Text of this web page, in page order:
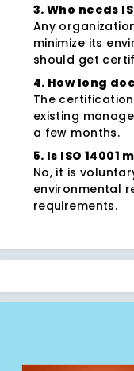
3. Who needs
Any
minimize its
should get
4. How long
The
existing
a few months.
5. Is ISO 14001
No, it is
environmental
requirements.